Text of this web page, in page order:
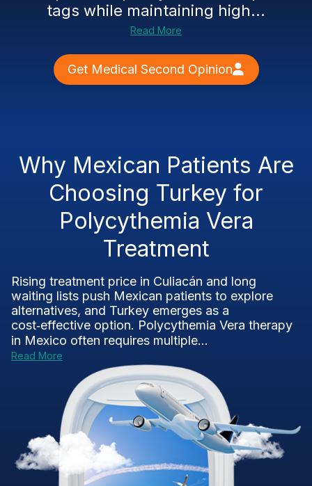
tags while maintaining high...
Read More
Get Medical Second Opinion
Why Mexican Patients Are
Choosing Turkey for
Polycythemia Vera
Treatment
Rising treatment price in Culiacán and long
waiting lists push Mexican patients to explore
alternatives, and Turkey emerges as a
cost‑effective option. Polycythemia Vera therapy
in Mexico often requires multiple...
Read More